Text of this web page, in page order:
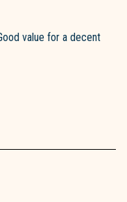
value for a decent